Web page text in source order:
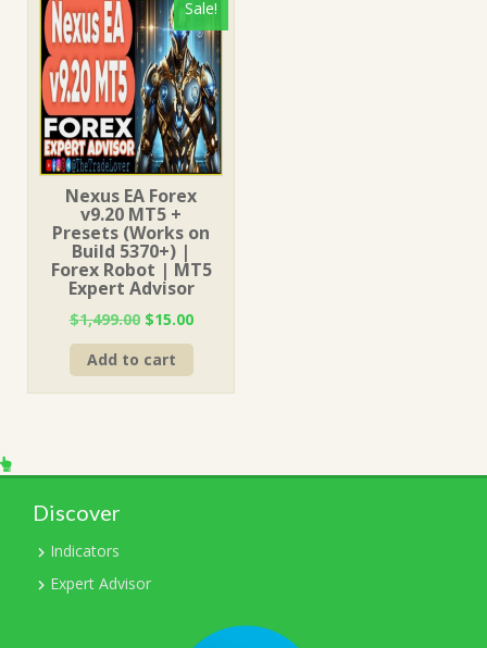
Sale!
Nexus EA Forex
v9.20 MT5 +
Presets (Works on
Build 5370+) |
Forex Robot | MT5
Expert Advisor
$1,499.00 Original
price
was:
$1,499.00.
$15.00Current
Add to cart
Discover
Indicators
Expert Advisor